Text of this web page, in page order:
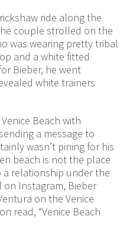
ride along the
couple strolled on the
was wearing pretty tribal
and a white fitted
Bieber, he went
white trainers
Beach with
a message to
wasn’t pining for his
beach is not the place
a relationship under the
on Instagram, Bieber
on the Venice
read, “Venice Beach